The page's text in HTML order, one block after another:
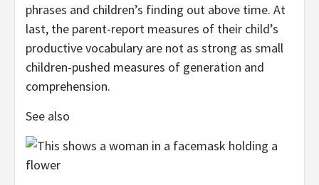
phrases and children’s finding out above time. At
last, the parent-report measures of their child’s
productive vocabulary are not as strong as small
children-pushed measures of generation and
comprehension.
See also